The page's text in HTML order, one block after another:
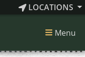
LOCATIONS
Menu